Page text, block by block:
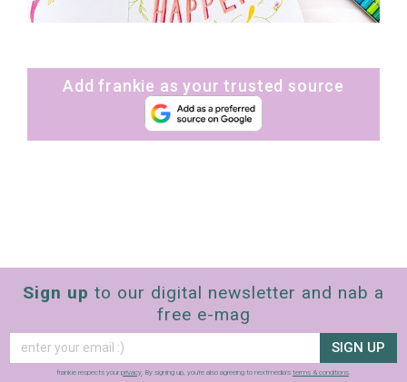
Add frankie as your trusted source
Sign up to our digital newsletter and nab a
free e-mag
SIGN UP
frankie respects your privacy. By signing up, you’re also agreeing to nextmedia’s terms & conditions.